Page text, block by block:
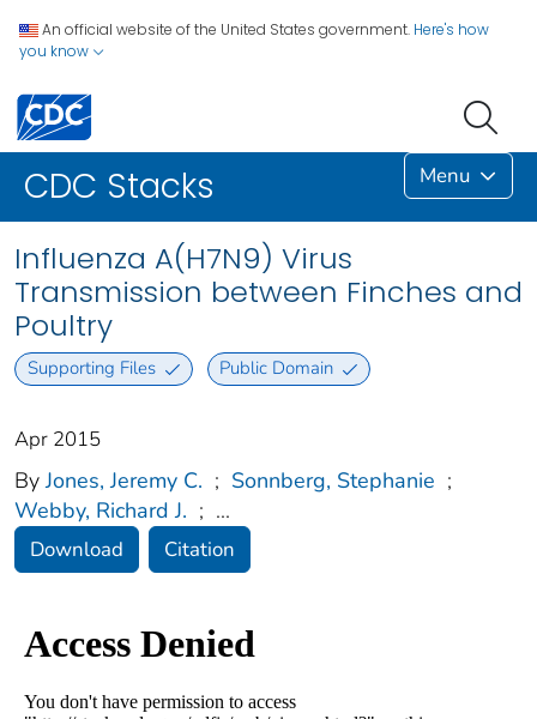
An official website of the United States government. Here's how
you know
CDC Stacks Menu
Influenza A(H7N9) Virus
Transmission between Finches and
Poultry
Supporting Files Public Domain
Apr 2015
By Jones, Jeremy C. ; Sonnberg, Stephanie ;
Webby, Richard J. ; ...
Download Citation